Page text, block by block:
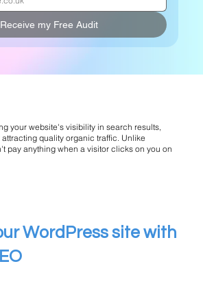
Receive my Free Audit
your website's visibility in search results,
quality organic traffic. Unlike
pay anything when a visitor clicks on you on
WordPress site with